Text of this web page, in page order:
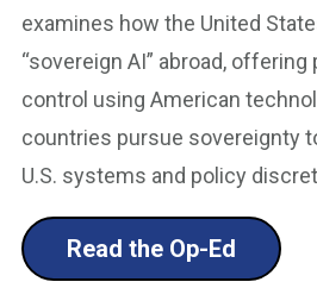
examines how the United
“sovereign AI” abroad,
control using American
countries pursue sovereignty
U.S. systems and policy
Read the Op-Ed